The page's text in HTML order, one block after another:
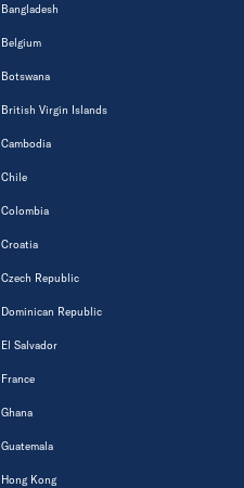
Bangladesh
Belgium
Botswana
British Virgin Islands
Cambodia
Chile
Colombia
Croatia
Czech Republic
Dominican Republic
El Salvador
France
Ghana
Guatemala
Hong Kong